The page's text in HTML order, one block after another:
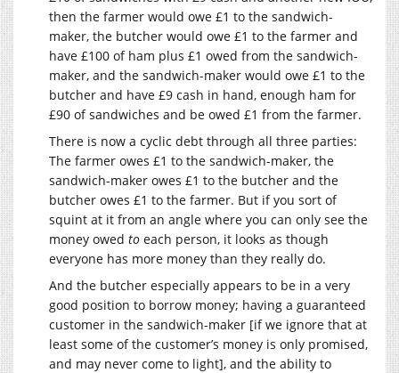
then the farmer would owe £1 to the sandwich-
maker, the butcher would owe £1 to the farmer and
have £100 of ham plus £1 owed from the sandwich-
maker, and the sandwich-maker would owe £1 to the
butcher and have £9 cash in hand, enough ham for
£90 of sandwiches and be owed £1 from the farmer.
There is now a cyclic debt through all three parties:
The farmer owes £1 to the sandwich-maker, the
sandwich-maker owes £1 to the butcher and the
butcher owes £1 to the farmer. But if you sort of
squint at it from an angle where you can only see the
money owed to each person, it looks as though
everyone has more money than they really do.
And the butcher especially appears to be in a very
good position to borrow money; having a guaranteed
customer in the sandwich-maker [if we ignore that at
least some of the customer’s money is only promised,
and may never come to light], and the ability to